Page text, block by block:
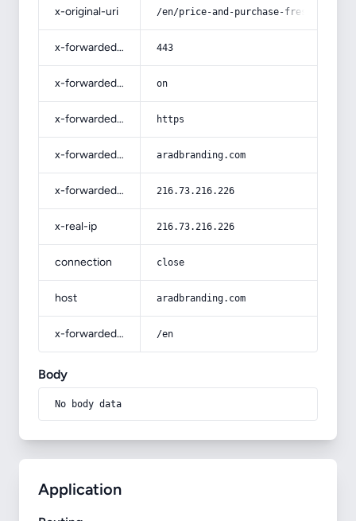
x-original-uri /en/price-and-purchase-fresh-
x-forwarded-port 443
x-forwarded-ssl on
x-forwarded-proto https
x-forwarded-host aradbranding.com
x-forwarded-for 216.73.216.226
x-real-ip 216.73.216.226
connection close
host aradbranding.com
x-forwarded-prefix /en
Body
No body data
Application